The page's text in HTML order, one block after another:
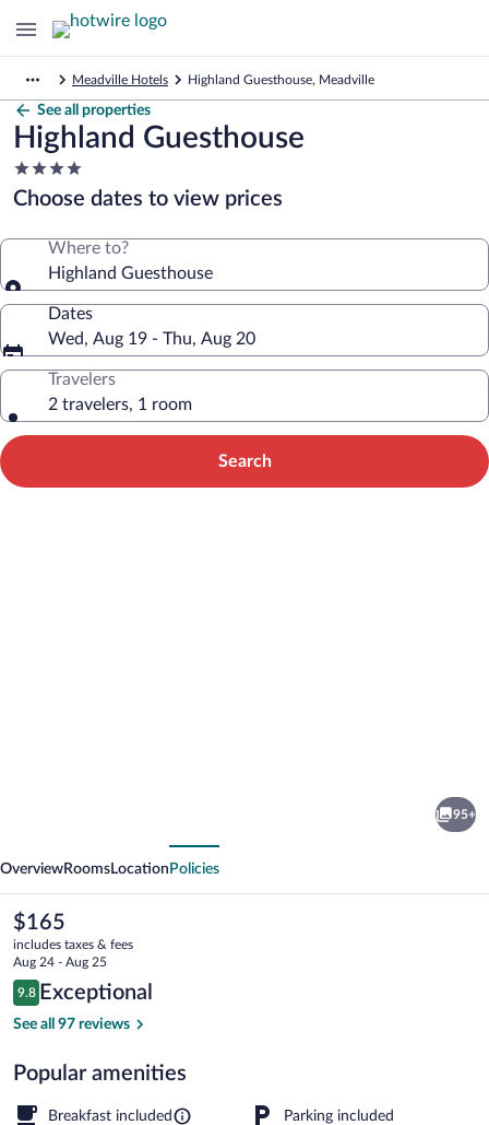
Meadville Hotels Highland Guesthouse, Meadville
See all properties
Highland Guesthouse
4.0
star
property
Choose dates to view prices
Where to?
Highland Guesthouse
Dates
Wed, Aug 19 - Thu, Aug 20
Travelers
2 travelers, 1 room
Search
95+
OverviewRooms Location Policies
The
current
price
is
$165
$165
includes taxes & fees
Aug 24 - Aug 25
Reviews
9.8
9.8 out of 10
Exceptional
See all 97 reviews
Popular amenities
Breakfast included Parking included